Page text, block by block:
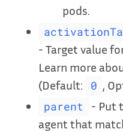
pods.
- Target value
Learn more
(Default:
0 ,
parent
- Put
agent that